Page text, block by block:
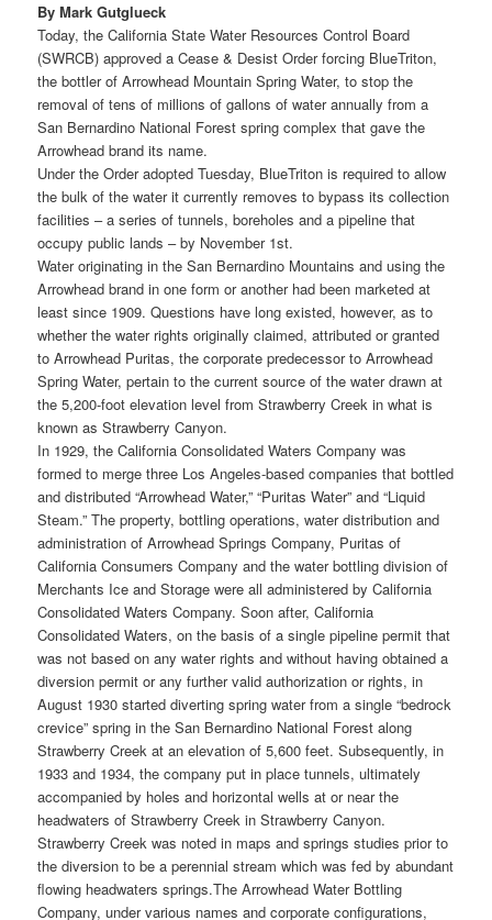
By Mark Gutglueck
Today, the California State Water Resources Control Board
(SWRCB) approved a Cease & Desist Order forcing BlueTriton,
the bottler of Arrowhead Mountain Spring Water, to stop the
removal of tens of millions of gallons of water annually from a
San Bernardino National Forest spring complex that gave the
Arrowhead brand its name.
Under the Order adopted Tuesday, BlueTriton is required to allow
the bulk of the water it currently removes to bypass its collection
facilities – a series of tunnels, boreholes and a pipeline that
occupy public lands – by November 1st.
Water originating in the San Bernardino Mountains and using the
Arrowhead brand in one form or another had been marketed at
least since 1909. Questions have long existed, however, as to
whether the water rights originally claimed, attributed or granted
to Arrowhead Puritas, the corporate predecessor to Arrowhead
Spring Water, pertain to the current source of the water drawn at
the 5,200-foot elevation level from Strawberry Creek in what is
known as Strawberry Canyon.
In 1929, the California Consolidated Waters Company was
formed to merge three Los Angeles-based companies that bottled
and distributed “Arrowhead Water,” “Puritas Water” and “Liquid
Steam.” The property, bottling operations, water distribution and
administration of Arrowhead Springs Company, Puritas of
California Consumers Company and the water bottling division of
Merchants Ice and Storage were all administered by California
Consolidated Waters Company. Soon after, California
Consolidated Waters, on the basis of a single pipeline permit that
was not based on any water rights and without having obtained a
diversion permit or any further valid authorization or rights, in
August 1930 started diverting spring water from a single “bedrock
crevice” spring in the San Bernardino National Forest along
Strawberry Creek at an elevation of 5,600 feet. Subsequently, in
1933 and 1934, the company put in place tunnels, ultimately
accompanied by holes and horizontal wells at or near the
headwaters of Strawberry Creek in Strawberry Canyon.
Strawberry Creek was noted in maps and springs studies prior to
the diversion to be a perennial stream which was fed by abundant
flowing headwaters springs.The Arrowhead Water Bottling
Company, under various names and corporate configurations,